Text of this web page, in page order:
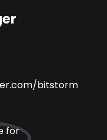
bitstorm